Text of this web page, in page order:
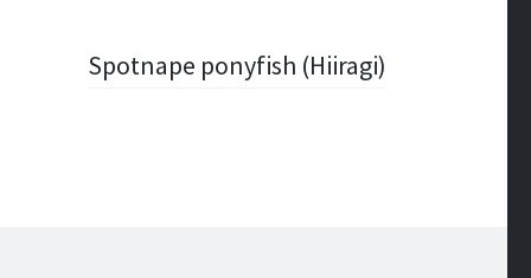
Spotnape ponyfish (Hiiragi)